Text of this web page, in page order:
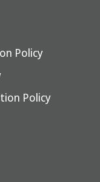
Policy
Policy